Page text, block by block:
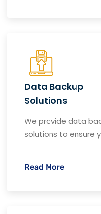
Data Backup
Solutions
We provide data
solutions to ensure
Read More